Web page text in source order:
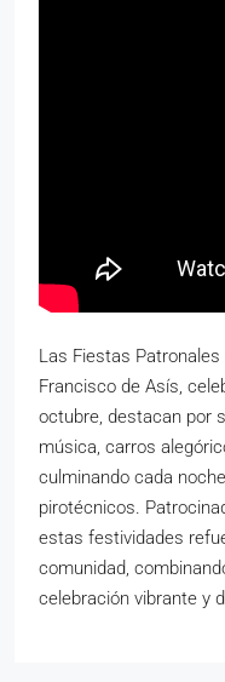
Las Fiestas
Francisco de Asís,
octubre, destacan por
música, carros
culminando cada
pirotécnicos.
estas festividades
comunidad,
celebración vibrante y